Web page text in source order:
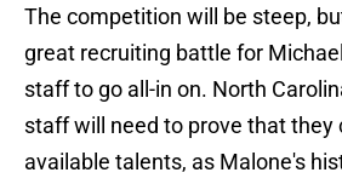
The competition will be steep,
great recruiting battle for
staff to go all-in on. North
staff will need to prove that they
available talents, as Malone's